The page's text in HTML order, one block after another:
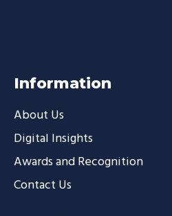
Information
About Us
Digital Insights
Awards and Recognition
Contact Us